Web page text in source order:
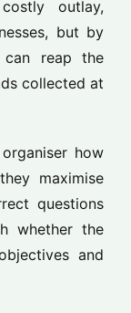
outlay,
but by
reap the
collected at
how
maximise
questions
whether the
and